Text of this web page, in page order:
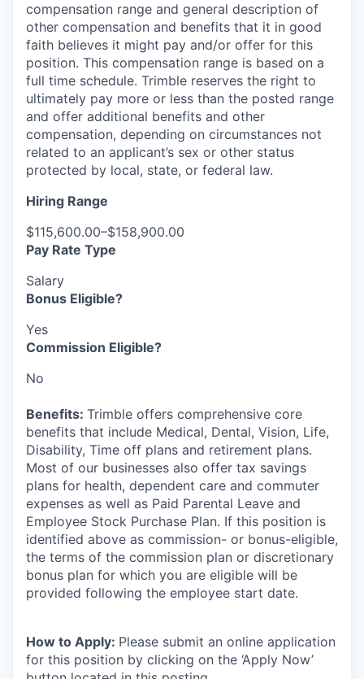
compensation range and general description of
other compensation and benefits that it in good
faith believes it might pay and/or offer for this
position. This compensation range is based on a
full time schedule. Trimble reserves the right to
ultimately pay more or less than the posted range
and offer additional benefits and other
compensation, depending on circumstances not
related to an applicant’s sex or other status
protected by local, state, or federal law.
Hiring Range
$115,600.00–$158,900.00
Pay Rate Type
Salary
Bonus Eligible?
Yes
Commission Eligible?
No
Benefits: Trimble offers comprehensive core
benefits that include Medical, Dental, Vision, Life,
Disability, Time off plans and retirement plans.
Most of our businesses also offer tax savings
plans for health, dependent care and commuter
expenses as well as Paid Parental Leave and
Employee Stock Purchase Plan. If this position is
identified above as commission- or bonus-eligible,
the terms of the commission plan or discretionary
bonus plan for which you are eligible will be
provided following the employee start date.
How to Apply: Please submit an online application
for this position by clicking on the ‘Apply Now’